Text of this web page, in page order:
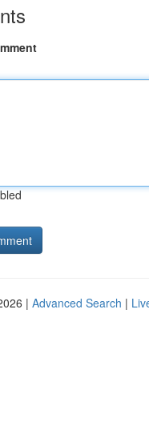
| Advanced Search |